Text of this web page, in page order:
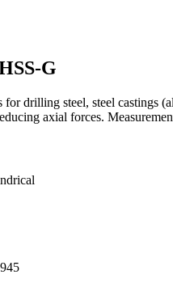
G
drilling steel, steel castings
axial forces.